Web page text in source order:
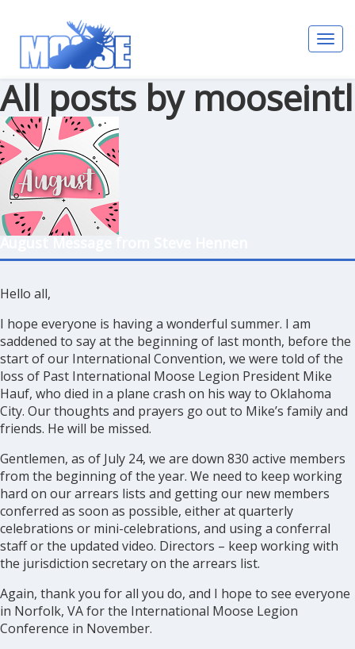
All posts by mooseintl
Hello all,
I hope everyone is having a wonderful summer. I am
saddened to say at the beginning of last month, before the
start of our International Convention, we were told of the
loss of Past International Moose Legion President Mike
Hauf, who died in a plane crash on his way to Oklahoma
City. Our thoughts and prayers go out to Mike’s family and
friends. He will be missed.
Gentlemen, as of July 24, we are down 830 active members
from the beginning of the year. We need to keep working
hard on our arrears lists and getting our new members
conferred as soon as possible, either at quarterly
celebrations or mini-celebrations, and using a conferral
staff or the updated video. Directors – keep working with
the jurisdiction secretary on the arrears list.
Again, thank you for all you do, and I hope to see everyone
in Norfolk, VA for the International Moose Legion
Conference in November.